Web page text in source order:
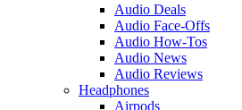
Audio Deals
Audio Face-Offs
Audio How-Tos
Audio News
Audio Reviews
Headphones
Airpods